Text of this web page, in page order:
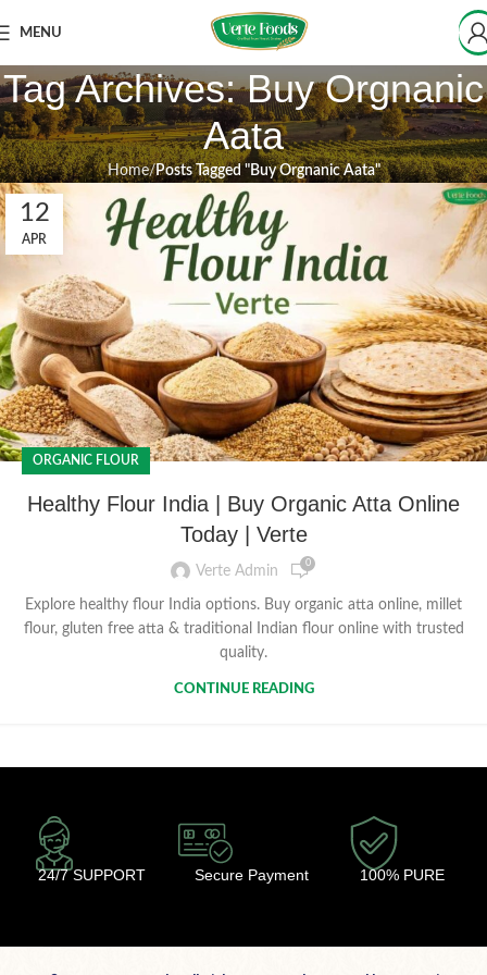
MENU
Tag Archives: Buy Orgnanic
Aata
Home Posts Tagged "Buy Orgnanic Aata"
12
APR
ORGANIC FLOUR
Healthy Flour India | Buy Organic Atta Online
Today | Verte
Verte Admin 0
Explore healthy flour India options. Buy organic atta online, millet
flour, gluten free atta & traditional Indian flour online with trusted
quality.
CONTINUE READING
24/7 SUPPORT Secure Payment 100% PURE